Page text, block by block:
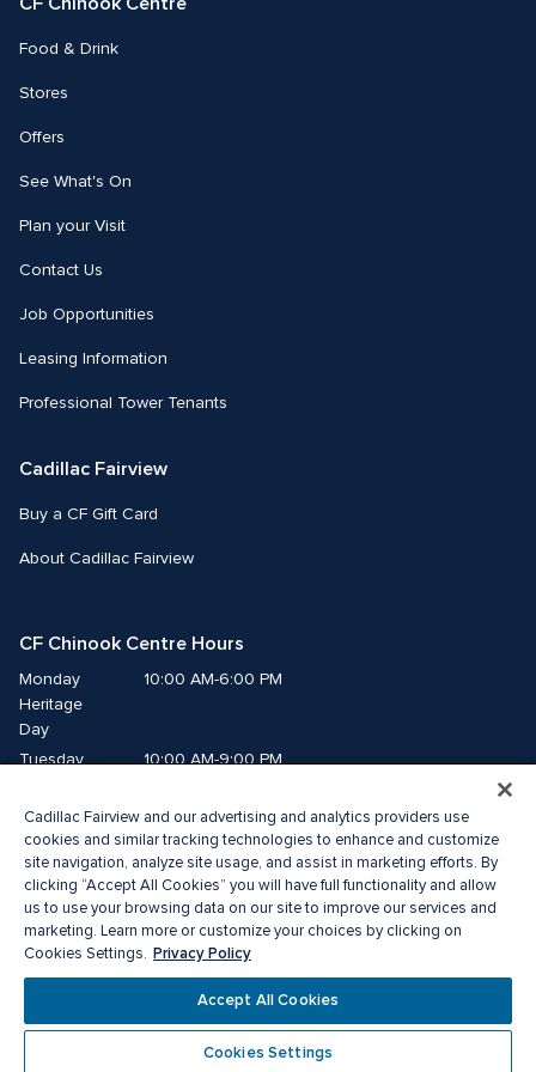
Food & Drink
Stores
Offers
See What's On
Plan your Visit
Contact Us
Job Opportunities
Leasing Information
Professional Tower Tenants
Cadillac Fairview
Buy a CF Gift Card
About Cadillac Fairview
CF Chinook Centre Hours
Monday
Heritage
Day
10:00 AM-6:00 PM
Tuesday
10:00 AM-9:00 PM
Thursday
10:00 AM-9:00 PM
Friday
10:00 AM-9:00 PM
Saturday
10:00 AM-9:00 PM
Sunday
10:00 AM-7:00 PM
® a registered trademark of The Cadillac Fairview Corporation Limited.
Privacy Policy Accessibility
Terms of Service
Cadillac Fairview and our advertising and analytics providers use
cookies and similar tracking technologies to enhance and customize
site navigation, analyze site usage, and assist in marketing efforts. By
clicking “Accept All Cookies” you will have full functionality and allow
us to use your browsing data on our site to improve our services and
marketing. Learn more or customize your choices by clicking on
Cookies Settings. Privacy Policy
Accept All Cookies
Cookies Settings